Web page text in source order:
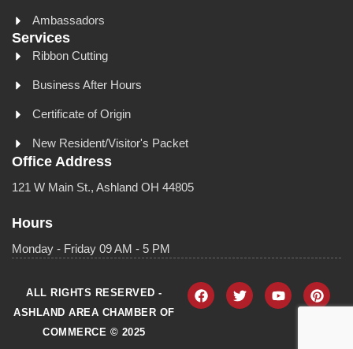
Ambassadors
Services
Ribbon Cutting
Business After Hours
Certificate of Origin
New Resident/Visitor's Packet
Office Address
121 W Main St., Ashland OH 44805
Hours
Monday - Friday 09 AM - 5 PM
ALL RIGHTS RESERVED -
ASHLAND AREA CHAMBER OF
COMMERCE © 2025